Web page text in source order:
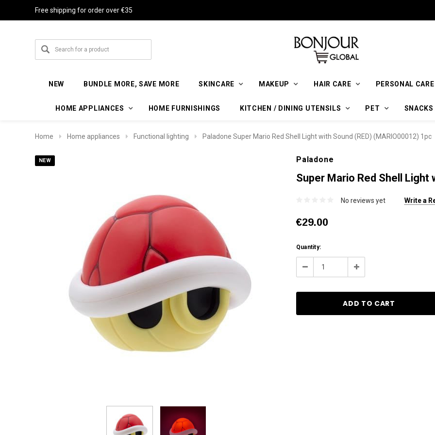
Free shipping for order over €35
NEW BUNDLE MORE, SAVE MORE SKINCARE MAKEUP HAIR CARE PERSONAL CARE
HOME APPLIANCES HOME FURNISHINGS KITCHEN / DINING UTENSILS PET
Home Home appliances Functional lighting Paladone Super Mario Red Shell Light with Sound (RED) (MARIO00012) 1pc
NEW Paladone
Super Mario Red Shell Light
No reviews yet Write a
€29.00
Current
Stock:
Quantity:
Decrease
Increase